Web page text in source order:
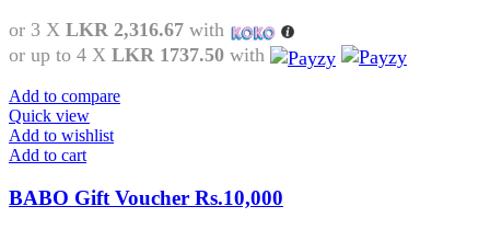
or 3 X LKR 2,316.67 with
or up to 4 X LKR 1737.50 with
Add to compare
Quick view
Add to wishlist
Add to cart
BABO Gift Voucher Rs.10,000